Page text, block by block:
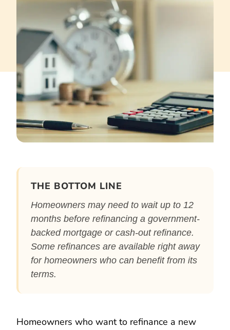
THE BOTTOM LINE
Homeowners may need to wait up to 12
months before refinancing a government-
backed mortgage or cash-out refinance.
Some refinances are available right away
for homeowners who can benefit from its
terms.
Homeowners who want to refinance a new